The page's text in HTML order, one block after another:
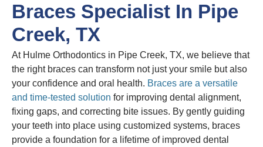
Braces Specialist In Pipe
Creek, TX
At Hulme Orthodontics in Pipe Creek, TX, we believe that
the right braces can transform not just your smile but also
your confidence and oral health. Braces are a versatile
and time-tested solution for improving dental alignment,
fixing gaps, and correcting bite issues. By gently guiding
your teeth into place using customized systems, braces
provide a foundation for a lifetime of improved dental